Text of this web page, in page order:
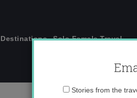
Destinations Solo Female Travel
Stories from the